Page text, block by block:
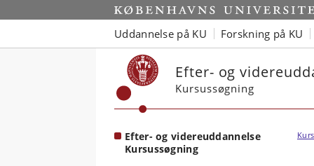
Start
Uddannelse på KU Forskning på KU
Efter- og
Kursussøgning
Efter- og videreuddannelse
Kursussøgning